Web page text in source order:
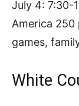
July 4: 7:30-
America 250
games,
White